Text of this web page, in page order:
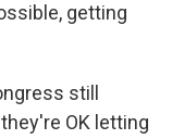
getting
still
OK letting